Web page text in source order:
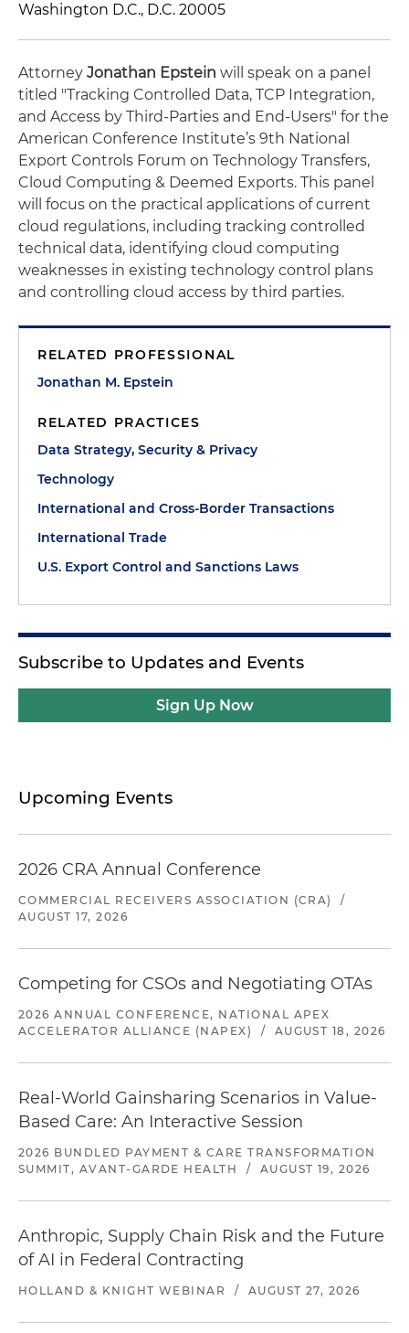
Washington D.C., D.C. 20005
Attorney Jonathan Epstein will speak on a panel
titled "Tracking Controlled Data, TCP Integration,
and Access by Third-Parties and End-Users" for the
American Conference Institute’s 9th National
Export Controls Forum on Technology Transfers,
Cloud Computing & Deemed Exports. This panel
will focus on the practical applications of current
cloud regulations, including tracking controlled
technical data, identifying cloud computing
weaknesses in existing technology control plans
and controlling cloud access by third parties.
RELATED PROFESSIONAL
Jonathan M. Epstein
RELATED PRACTICES
Data Strategy, Security & Privacy
Technology
International and Cross-Border Transactions
International Trade
U.S. Export Control and Sanctions Laws
Subscribe to Updates and Events
Sign Up Now
Upcoming Events
2026 CRA Annual Conference
COMMERCIAL RECEIVERS ASSOCIATION (CRA)
/
AUGUST 17, 2026
Competing for CSOs and Negotiating OTAs
2026 ANNUAL CONFERENCE, NATIONAL APEX
ACCELERATOR ALLIANCE (NAPEX)
/ AUGUST 18, 2026
Real-World Gainsharing Scenarios in Value-
Based Care: An Interactive Session
2026 BUNDLED PAYMENT & CARE TRANSFORMATION
SUMMIT, AVANT-GARDE HEALTH
/ AUGUST 19, 2026
Anthropic, Supply Chain Risk and the Future
of AI in Federal Contracting
HOLLAND & KNIGHT WEBINAR / AUGUST 27, 2026